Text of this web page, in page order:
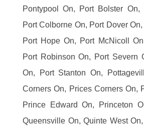
Pontypool On, Port Bolster On,
Port Colborne On, Port Dover
Port Hope On, Port McNicoll
Port Robinson On, Port Severn
On, Port Stanton On,
Corners On, Prices Corners On,
Prince Edward On, Princeton
Queensville On, Quinte West